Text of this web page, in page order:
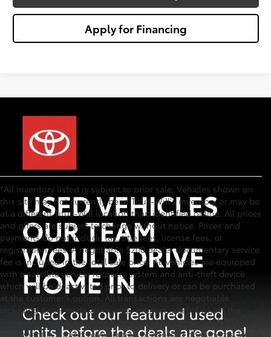
Apply for Financing
*All inventory listed is subject to prior sale. Vehicles shown on
this site may not currently be in Titus-Will's inventory or may be
at a different Titus-Will location than identified online. All prices
and offers are subject to change without notice. Prices and
payments do not include tax, title fees, license fees, or
registration fees. A negotiable $200 dealer documentary service
fee is included in the total sale price. All vehicles are equipped
with a satellite vehicle recovery system and anti-theft device
which will be deactivated prior to delivery or can be purchased
at the customer's option. All transactions are negotiable
including price, trade allowance, interest rate (of which the
dealer may retain a portion), term, and documentary fee. Any
agreement is subject to execution of contract documents. While